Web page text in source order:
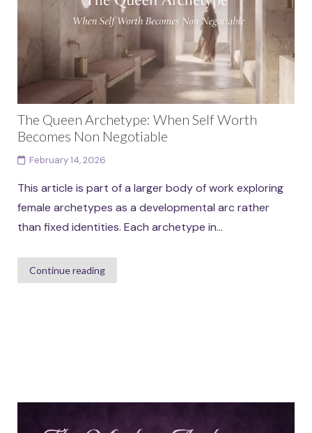
The Queen Archetype: When Self Worth
Becomes Non Negotiable
February 14, 2026
This article is part of a larger body of work exploring
female archetypes as a developmental arc rather
than fixed identities. Each archetype in...
Continue reading